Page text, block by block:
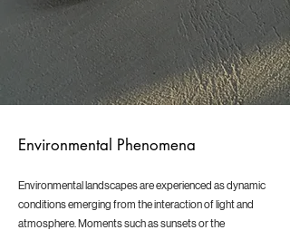
Environmental Phenomena
Environmental landscapes are experienced as dynamic
conditions emerging from the interaction of light and
atmosphere. Moments such as sunsets or the